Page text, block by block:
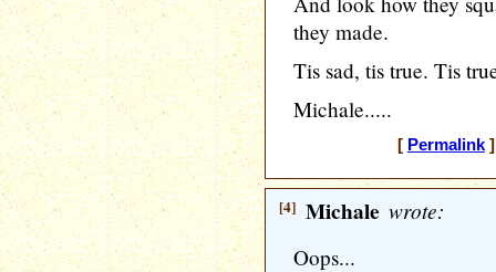
they made.
Tis sad, tis true. Tis
Michale.....
[ Permalink]
[4] Michale wrote:
Oops...